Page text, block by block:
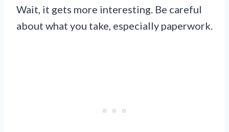
Wait, it gets more interesting. Be careful
about what you take, especially paperwork.